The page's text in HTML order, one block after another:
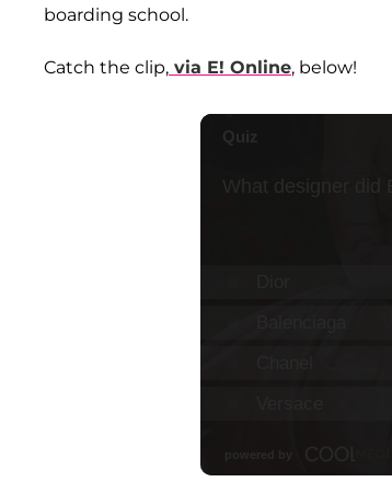
boarding school.
Catch the clip, via E! Online, below!